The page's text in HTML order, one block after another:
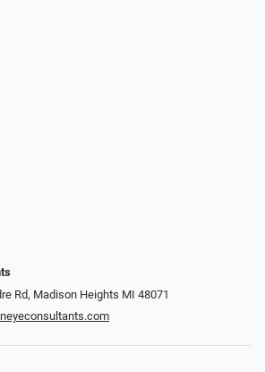
Rd, Madison Heights MI 48071